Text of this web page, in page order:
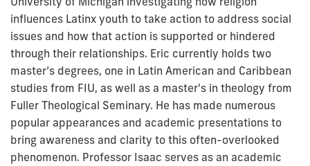
influences Latinx youth to take action to address social
issues and how that action is supported or hindered
through their relationships. Eric currently holds two
master’s degrees, one in Latin American and Caribbean
studies from FIU, as well as a master's in theology from
Fuller Theological Seminary. He has made numerous
popular appearances and academic presentations to
bring awareness and clarity to this often-overlooked
phenomenon. Professor Isaac serves as an academic